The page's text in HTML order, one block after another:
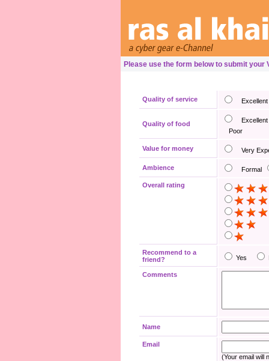
Please use the form below to submit
Quality of service Excellent
Quality of food
Excellent
Poor
Value for money Very
Ambience Formal
Overall rating
Recommend to a
friend?
Yes
Comments
Name
Email
(Your email will